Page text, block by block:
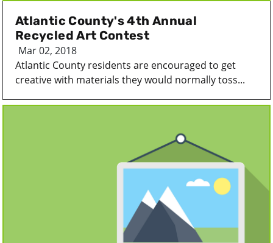
Atlantic County's 4th Annual
Recycled Art Contest
Mar 02, 2018
Atlantic County residents are encouraged to get
creative with materials they would normally toss...